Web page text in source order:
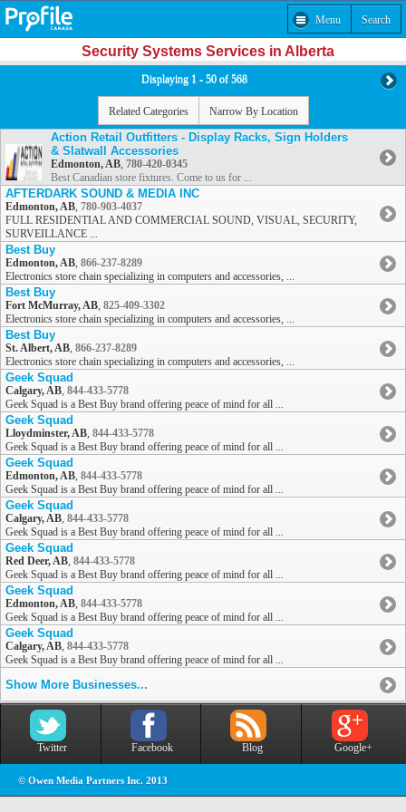
Menu Search
Security Systems Services in Alberta
Displaying 1 - 50 of 568
Related Categories Narrow By Location
Action Retail Outfitters - Display Racks, Sign Holders
& Slatwall Accessories
Edmonton, AB, 780-420-0345
Best Canadian store fixtures. Come to us for ...
AFTERDARK SOUND & MEDIA INC
Edmonton, AB, 780-903-4037
FULL RESIDENTIAL AND COMMERCIAL SOUND, VISUAL, SECURITY,
SURVEILLANCE ...
Best Buy
Edmonton, AB, 866-237-8289
Electronics store chain specializing in computers and accessories, ...
Best Buy
Fort McMurray, AB, 825-409-3302
Electronics store chain specializing in computers and accessories, ...
Best Buy
St. Albert, AB, 866-237-8289
Electronics store chain specializing in computers and accessories, ...
Geek Squad
Calgary, AB, 844-433-5778
Geek Squad is a Best Buy brand offering peace of mind for all ...
Geek Squad
Lloydminster, AB, 844-433-5778
Geek Squad is a Best Buy brand offering peace of mind for all ...
Geek Squad
Edmonton, AB, 844-433-5778
Geek Squad is a Best Buy brand offering peace of mind for all ...
Geek Squad
Calgary, AB, 844-433-5778
Geek Squad is a Best Buy brand offering peace of mind for all ...
Geek Squad
Red Deer, AB, 844-433-5778
Geek Squad is a Best Buy brand offering peace of mind for all ...
Geek Squad
Edmonton, AB, 844-433-5778
Geek Squad is a Best Buy brand offering peace of mind for all ...
Geek Squad
Calgary, AB, 844-433-5778
Geek Squad is a Best Buy brand offering peace of mind for all ...
Show More Businesses...
Twitter Facebook Blog Google+
© Owen Media Partners Inc. 2013